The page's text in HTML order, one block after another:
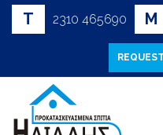
T 2310 465690 M